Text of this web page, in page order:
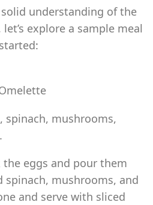
understanding of the
explore a sample meal
spinach, mushrooms,
eggs and pour them
mushrooms, and
and serve with sliced